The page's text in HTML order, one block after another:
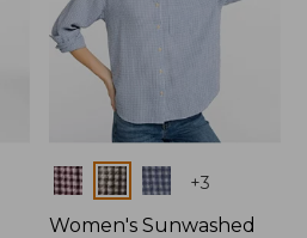
Colors +3
Women's Sunwashed